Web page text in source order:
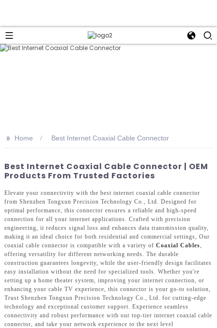
>> Home Best Internet Coaxial Cable Connector
Best Internet Coaxial Cable Connector | OEM
Products From Trusted Factories
Elevate your connectivity with the best internet coaxial cable connector
from Shenzhen Tongxun Precision Technology Co., Ltd. Designed for
optimal performance, this connector ensures a reliable and high-speed
connection for all your internet applications. Crafted with precision
engineering, it reduces signal loss and enhances data transmission quality,
making it an ideal choice for both residential and commercial settings, Our
coaxial cable connector is compatible with a variety of Coaxial Cables
offering versatility for different networking needs. The durable
construction guarantees longevity, while the user-friendly design facilitates
easy installation without the need for specialized tools. Whether you're
setting up a home theater system, improving your internet connection, or
enhancing your cable TV experience, this connector is your go-to solution,
Trust Shenzhen Tongxun Precision Technology Co., Ltd. for cutting-edge
technology and exceptional customer support. Experience seamless
connectivity and robust performance with our top-tier internet coaxial cable
connector, and take your network experience to the next level